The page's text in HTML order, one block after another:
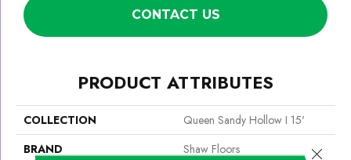
CONTACT US
PRODUCT ATTRIBUTES
COLLECTION
Queen Sandy Hollow I 15'
BRAND
Shaw Floors
Close